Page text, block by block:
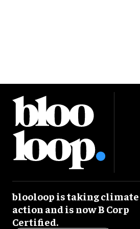
blooloop is taking climate
action and is now B Corp
Certified.